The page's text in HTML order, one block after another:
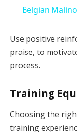
Belgian
Use positive
praise, to
process.
Training
Choosing the
training